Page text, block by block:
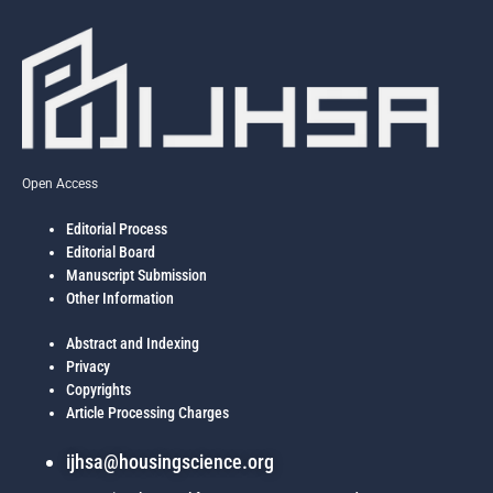
cost burdens showing significant explanatory power. The study
underscores that physical upgrades alone are insufficient for housing
improvement; rather, a multidimensional planning approach that
integrates socio-economic interventions is critical to addressing urban
disparities. The proposed framework offers valuable insights for inclusive
urban housing policies in similarly fragmented metropolitan contexts.
Open Access
Editorial Process
Editorial Board
Manuscript Submission
Other Information
Abstract and Indexing
Privacy
Copyrights
Article Processing Charges
ijhsa@housingscience.org